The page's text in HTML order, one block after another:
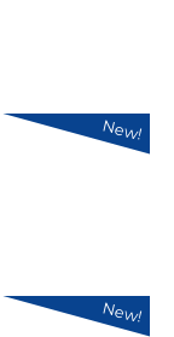
New!
New!